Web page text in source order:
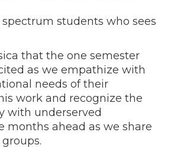
students who sees
that the one semester
as we empathize with
needs of their
work and recognize the
with underserved
months ahead as we share